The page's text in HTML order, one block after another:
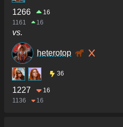
1266
16
1161
16
vs.
heterotop
36
1227
16
1136
16